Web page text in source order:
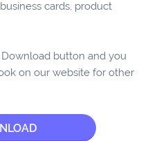
cards, product
button and you
on our website for other